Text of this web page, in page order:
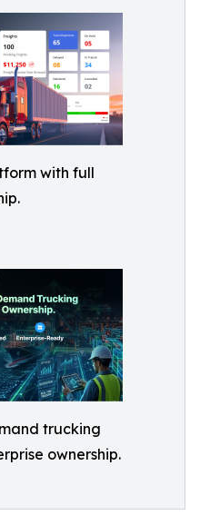
with full
trucking
ownership.